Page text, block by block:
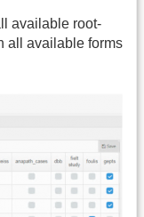
available root-
all available forms